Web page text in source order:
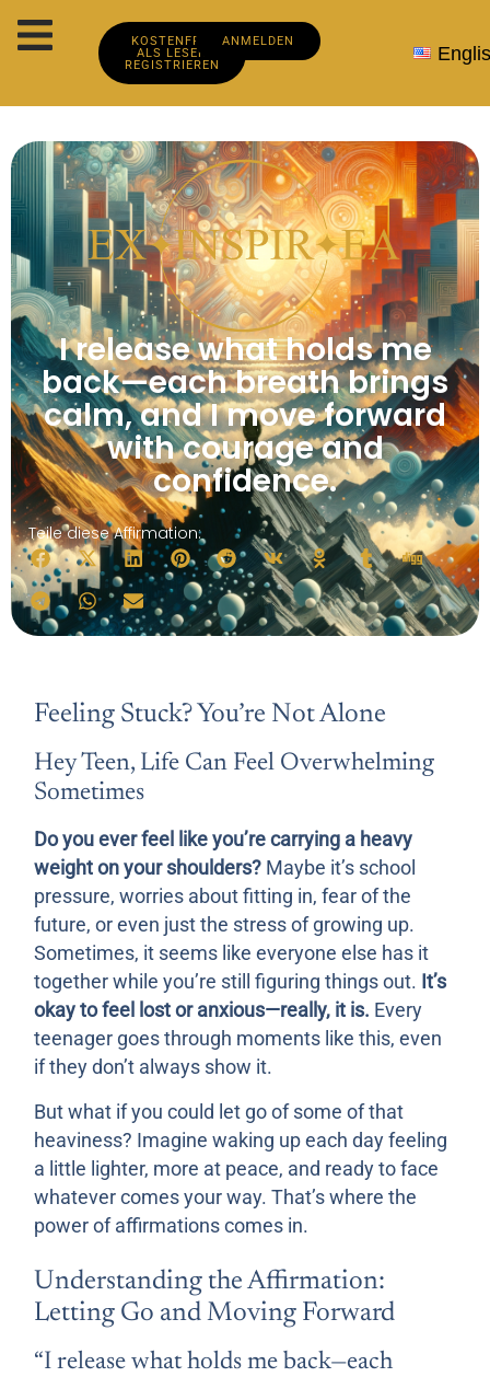
KOSTENFREI
ALS LESER
REGISTRIEREN
ANMELDEN
I release what holds me
back—each breath brings
calm, and I move forward
with courage and
confidence.
Teile diese Affirmation:
Feeling Stuck? You’re Not Alone
Hey Teen, Life Can Feel Overwhelming
Sometimes
Do you ever feel like you’re carrying a heavy
weight on your shoulders? Maybe it’s school
pressure, worries about fitting in, fear of the
future, or even just the stress of growing up.
Sometimes, it seems like everyone else has it
together while you’re still figuring things out. It’s
okay to feel lost or anxious—really, it is. Every
teenager goes through moments like this, even
if they don’t always show it.
But what if you could let go of some of that
heaviness? Imagine waking up each day feeling
a little lighter, more at peace, and ready to face
whatever comes your way. That’s where the
power of affirmations comes in.
Understanding the Affirmation:
Letting Go and Moving Forward
“I release what holds me back—each